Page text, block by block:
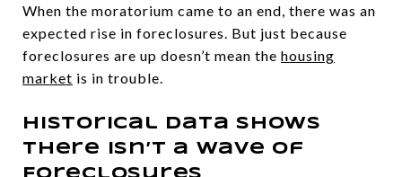
When the moratorium came to an end, there was an
expected rise in foreclosures. But just because
foreclosures are up doesn’t mean the housing
market is in trouble.
Historical Data Shows
There Isn’t a Wave of